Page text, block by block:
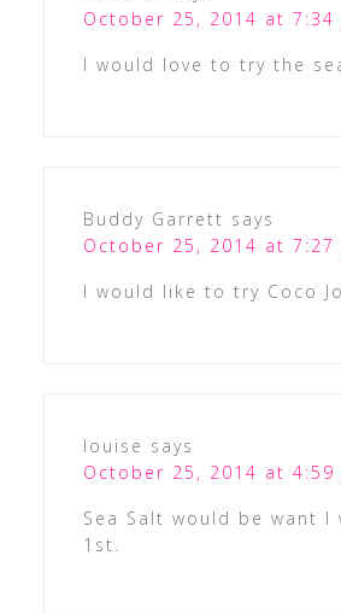
October 25, 2014 at 7:34
I would love to try the
Buddy Garrett says
October 25, 2014 at 7:27
I would like to try Coco
louise says
October 25, 2014 at 4:59
Sea Salt would be want I
1st.